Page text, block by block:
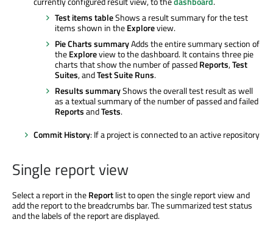
Test items tableShows a result summary for the test
items shown in theExploreview.
Pie Charts summaryAdds the entire summary section of
theExploreview to the dashboard. It contains three pie
charts that show the number of passedReports,Test
Suites, andTest Suite Runs.
Results summaryShows the overall test result as well
as a textual summary of the number of passed and failed
ReportsandTests.
Commit History: If a project is connected to an active repository
Single report view
Select a report in theReportlist to open the single report view and
add the report to the breadcrumbs bar. The summarized test status
and the labels of the report are displayed.